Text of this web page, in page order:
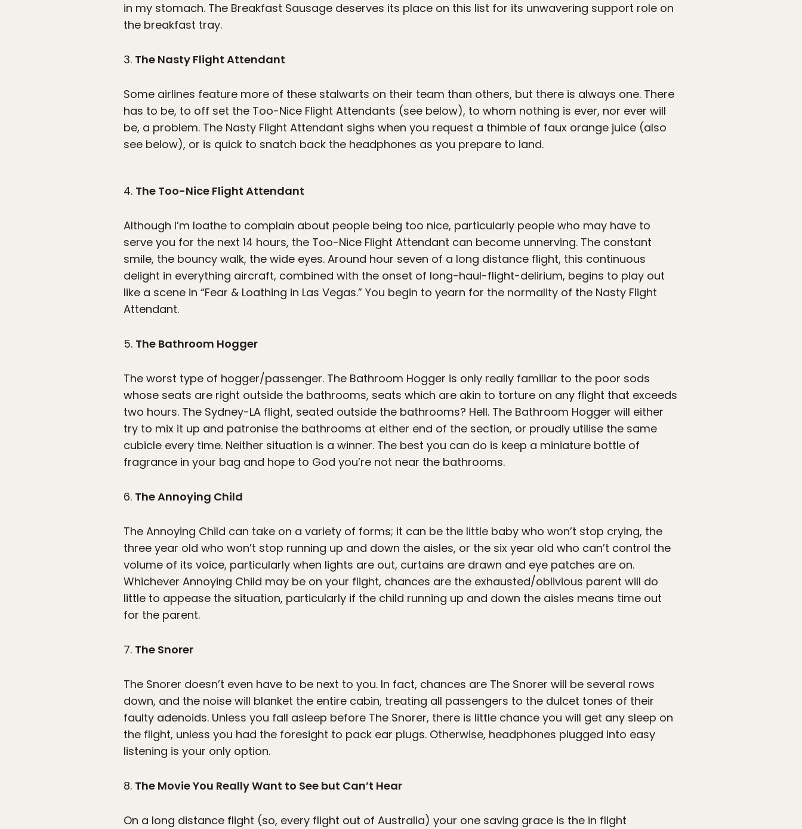
in my stomach. The Breakfast Sausage deserves its place on this list for its unwavering support role on
the breakfast tray.
3. The Nasty Flight Attendant
Some airlines feature more of these stalwarts on their team than others, but there is always one. There
has to be, to off set the Too-Nice Flight Attendants (see below), to whom nothing is ever, nor ever will
be, a problem. The Nasty Flight Attendant sighs when you request a thimble of faux orange juice (also
see below), or is quick to snatch back the headphones as you prepare to land.
4. The Too-Nice Flight Attendant
Although I’m loathe to complain about people being too nice, particularly people who may have to
serve you for the next 14 hours, the Too-Nice Flight Attendant can become unnerving. The constant
smile, the bouncy walk, the wide eyes. Around hour seven of a long distance flight, this continuous
delight in everything aircraft, combined with the onset of long-haul-flight-delirium, begins to play out
like a scene in “Fear & Loathing in Las Vegas.” You begin to yearn for the normality of the Nasty Flight
Attendant.
5. The Bathroom Hogger
The worst type of hogger/passenger. The Bathroom Hogger is only really familiar to the poor sods
whose seats are right outside the bathrooms, seats which are akin to torture on any flight that exceeds
two hours. The Sydney-LA flight, seated outside the bathrooms? Hell. The Bathroom Hogger will either
try to mix it up and patronise the bathrooms at either end of the section, or proudly utilise the same
cubicle every time. Neither situation is a winner. The best you can do is keep a miniature bottle of
fragrance in your bag and hope to God you’re not near the bathrooms.
6. The Annoying Child
The Annoying Child can take on a variety of forms; it can be the little baby who won’t stop crying, the
three year old who won’t stop running up and down the aisles, or the six year old who can’t control the
volume of its voice, particularly when lights are out, curtains are drawn and eye patches are on.
Whichever Annoying Child may be on your flight, chances are the exhausted/oblivious parent will do
little to appease the situation, particularly if the child running up and down the aisles means time out
for the parent.
7. The Snorer
The Snorer doesn’t even have to be next to you. In fact, chances are The Snorer will be several rows
down, and the noise will blanket the entire cabin, treating all passengers to the dulcet tones of their
faulty adenoids. Unless you fall asleep before The Snorer, there is little chance you will get any sleep on
the flight, unless you had the foresight to pack ear plugs. Otherwise, headphones plugged into easy
listening is your only option.
8. The Movie You Really Want to See but Can’t Hear
On a long distance flight (so, every flight out of Australia) your one saving grace is the in flight